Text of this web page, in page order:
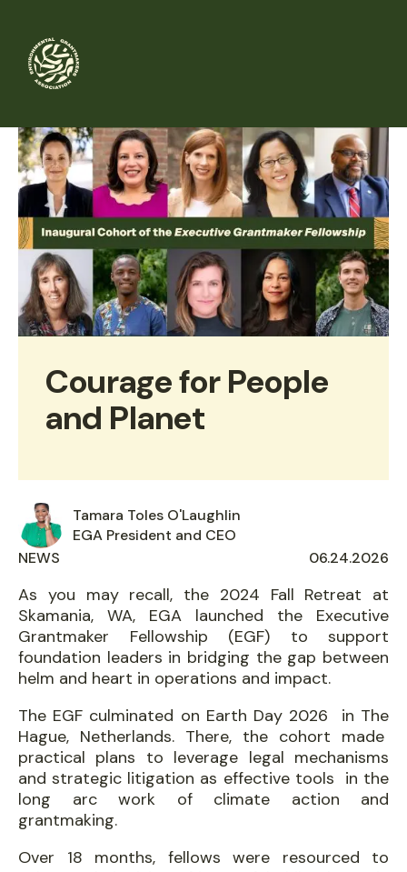
main
content
Courage for People
and Planet
Tamara Toles O'Laughlin
EGA President and CEO
NEWS
AUTHORED
06.24.2026
As you may recall, the 2024 Fall Retreat at
Skamania, WA, EGA launched the Executive
Grantmaker Fellowship (EGF) to support
foundation leaders in bridging the gap between
helm and heart in operations and impact.
The EGF culminated on Earth Day 2026 in The
Hague, Netherlands. There, the cohort made
practical plans to leverage legal mechanisms
and strategic litigation as effective tools in the
long arc work of climate action and
grantmaking.
Over 18 months, fellows were resourced to